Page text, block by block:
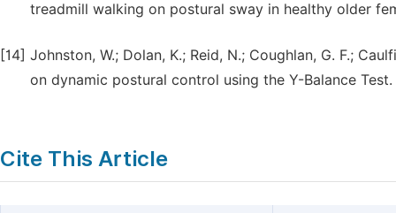
treadmill walking on postural sway in healthy older
[14] Johnston, W.; Dolan, K.; Reid, N.; Coughlan, G. F.;
on dynamic postural control using the Y-Balance
Cite This Article